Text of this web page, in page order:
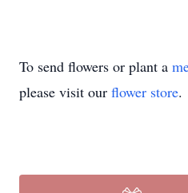
To send flowers or plant a
please visit our flower store.